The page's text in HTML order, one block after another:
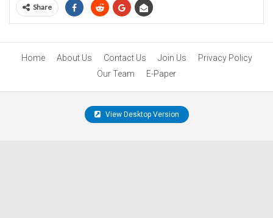
Share
Home About Us Contact Us Join Us
Privacy Policy
Our Team
E-Paper
View Desktop Version